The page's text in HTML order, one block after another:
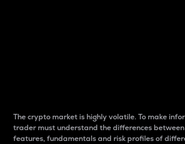
The crypto market is highly volatile. To make
trader must understand the differences
features, fundamentals and risk profiles of